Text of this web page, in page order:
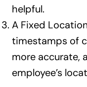
helpful.
A Fixed
timestamps of
more accurate,
employee’s